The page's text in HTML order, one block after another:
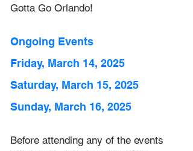
Gotta Go Orlando!
Ongoing Events
Friday, March 14, 2025
Saturday, March 15, 2025
Sunday, March 16, 2025
Before attending any of the events